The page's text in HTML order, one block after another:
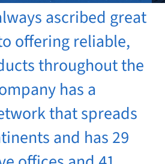
ascribed great
offering reliable,
throughout the
has a
that spreads
and has 29